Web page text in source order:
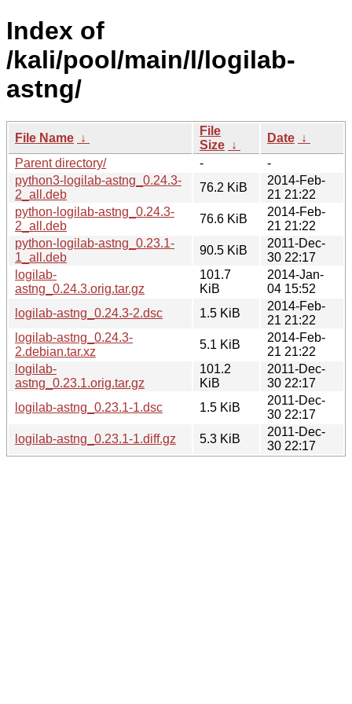
Index of
/kali/pool/main/l/logilab-
astng/
File Name ↓
File
Size ↓
Date ↓
Parent directory/
-
-
python3-logilab-astng_0.24.3-
2_all.deb
76.2 KiB
2014-Feb-
21 21:22
python-logilab-astng_0.24.3-
2_all.deb
76.6 KiB
2014-Feb-
21 21:22
python-logilab-astng_0.23.1-
1_all.deb
90.5 KiB
2011-Dec-
30 22:17
logilab-
astng_0.24.3.orig.tar.gz
101.7
KiB
2014-Jan-
04 15:52
logilab-astng_0.24.3-2.dsc
1.5 KiB
2014-Feb-
21 21:22
logilab-astng_0.24.3-
2.debian.tar.xz
5.1 KiB
2014-Feb-
21 21:22
logilab-
astng_0.23.1.orig.tar.gz
101.2
KiB
2011-Dec-
30 22:17
logilab-astng_0.23.1-1.dsc
1.5 KiB
2011-Dec-
30 22:17
logilab-astng_0.23.1-1.diff.gz
5.3 KiB
2011-Dec-
30 22:17